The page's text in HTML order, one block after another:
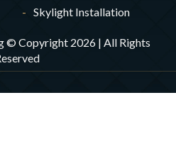
Skylight Installation
© Copyright 2026 | All Rights